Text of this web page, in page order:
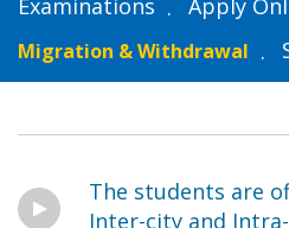
Examinations
Apply
Migration & Withdrawal
The students are
Inter-city and